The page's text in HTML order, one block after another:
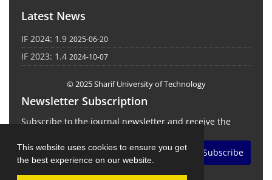
This website uses cookies to ensure you get
the best experience on our website.
Latest News
IF 2024: 1.9 2025-06-20
IF 2023: 1.4 2024-10-07
© 2025 Sharif University of Technology
Newsletter Subscription
Subscribe to the journal newsletter and receive the
Subscribe